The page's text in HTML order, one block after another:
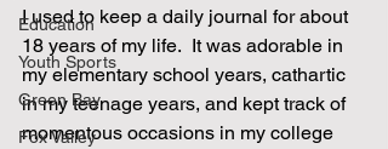
Education
Youth Sports
Green Bay
Fox Valley
I used to keep a daily journal for about
18 years of my life.  It was adorable in
my elementary school years, cathartic
in my teenage years, and kept track of
momentous occasions in my college